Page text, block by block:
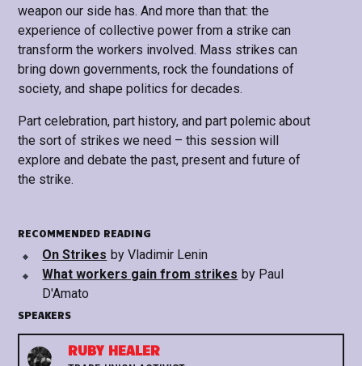
weapon our side has. And more than that: the
experience of collective power from a strike can
transform the workers involved. Mass strikes can
bring down governments, rock the foundations of
society, and shape politics for decades.
Part celebration, part history, and part polemic about
the sort of strikes we need – this session will
explore and debate the past, present and future of
the strike.
RECOMMENDED READING
On Strikes byVladimir Lenin
What workers gain from strikes by Paul
D'Amato
SPEAKERS
RUBY HEALER